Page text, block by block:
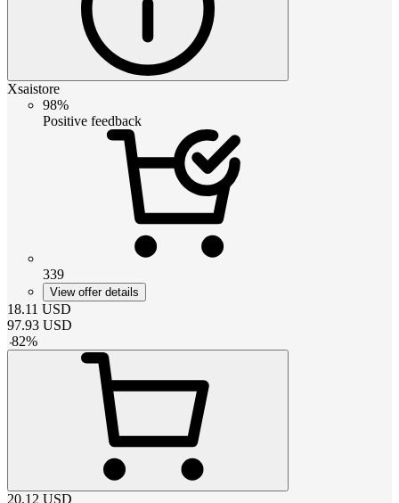
Xsaistore
98%
Positive feedback
339
View offer details
18.11 USD
97.93 USD
-82%
20.12 USD